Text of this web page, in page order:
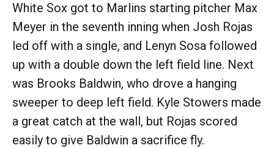
White Sox got to Marlins starting pitcher Max
Meyer in the seventh inning when Josh Rojas
led off with a single, and Lenyn Sosa followed
up with a double down the left field line. Next
was Brooks Baldwin, who drove a hanging
sweeper to deep left field. Kyle Stowers made
a great catch at the wall, but Rojas scored
easily to give Baldwin a sacrifice fly.